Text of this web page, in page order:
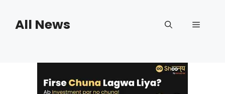
contentAll News Menu